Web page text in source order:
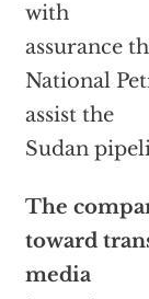
with
assurance
National
assist the
Sudan
The
toward
media